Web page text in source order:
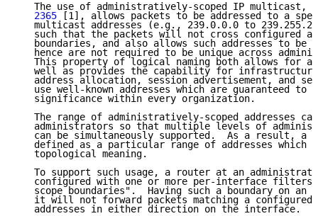
The use of administratively-scoped IP multicast,
   2365
[1], allows packets to be addressed to a
multicast addresses (e.g., 239.0.0.0 to
such that the packets will not cross configured
boundaries, and also allows such addresses to be
hence are not required to be unique across
This property of logical naming both allows for
well as provides the capability for
address allocation, session advertisement, and
use well-known addresses which are guaranteed to
   significance within every organization.
The range of administratively-scoped addresses
administrators so that multiple levels of
can be simultaneously supported.  As a result, a
defined as a particular range of addresses which
   topological meaning.
To support such usage, a router at an
configured with one or more per-interface
scope boundaries".  Having such a boundary on an
it will not forward packets matching a configured
   addresses in either direction on the interface.